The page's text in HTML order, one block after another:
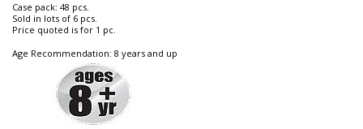
Case pack: 48 pcs.
Sold in lots of 6 pcs.
Price quoted is for 1 pc.
Age Recommendation: 8 years and up